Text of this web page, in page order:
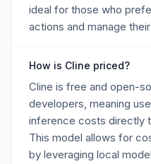
ideal for those who
actions and manage
How is Cline priced?
Cline is free and open-
developers, meaning
inference costs directly
This model allows for
by leveraging local